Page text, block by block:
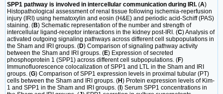
SPP1 pathway is involved in intercellular communication during IRI. (A)
Histopathological assessment of renal tissue following ischemia-reperfusion
injury (IRI) using hematoxylin and eosin (H&E) and periodic acid-Schiff (PAS)
staining. (B) Schematic representation of the number and strength of
intercellular ligand-receptor interactions in the kidney post-IRI. (C) Analysis of
activated outgoing signaling pathways across different cell subpopulations in
the Sham and IRI groups. (D) Comparison of signaling pathway activity
between the Sham and IRI groups. (E) Expression of secreted
phosphoprotein 1 (SPP1) across different cell subpopulations. (F)
Immunofluorescence colocalization of SPP1 and LTL in the Sham and IRI
groups. (G) Comparison of SPP1 expression levels in proximal tubular (PT)
cells between the Sham and IRI groups. (H) Protein expression levels of Kim-
1 and SPP1 in the Sham and IRI groups. (I) Serum SPP1 concentrations in